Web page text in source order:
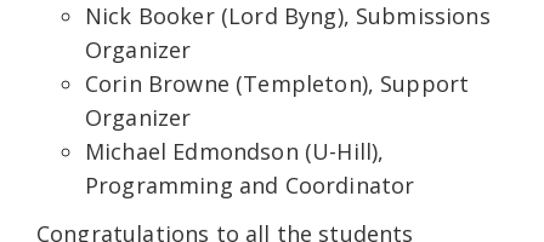
Nick Booker (Lord Byng), Submissions
Organizer
Corin Browne (Templeton), Support
Organizer
Michael Edmondson (U-Hill),
Programming and Coordinator
Congratulations to all the students